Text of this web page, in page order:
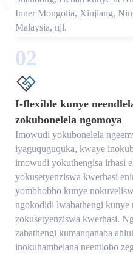
Inner Mongolia, Xinjiang,
Malaysia, njl.
02
I-flexible kunye
zokubonelela ngomoya
Imowudi yokubonelela
iyaguquguquka, kwaye
imowudi yokuthengisa irhasi
yokusetyenziswa kwerhasi
yombhobho kunye
ngokodidi lwabathengi kunye
zokusetyenziswa kwerhasi.
zabathengi kumanqanaba
inokuhambelana neentlobo